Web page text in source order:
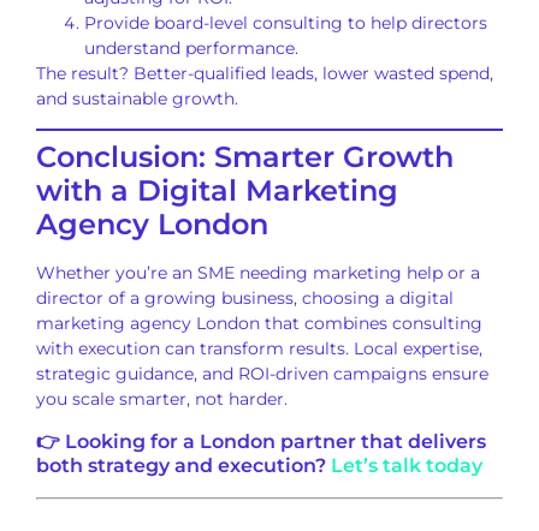
Provide board-level consulting to help directors
understand performance.
The result? Better-qualified leads, lower wasted spend,
and sustainable growth.
Conclusion: Smarter Growth
with a Digital Marketing
Agency London
Whether you’re an SME needing marketing help or a
director of a growing business, choosing a digital
marketing agency London that combines consulting
with execution can transform results. Local expertise,
strategic guidance, and ROI-driven campaigns ensure
you scale smarter, not harder.
👉 Looking for a London partner that delivers
both strategy and execution? Let’s talk today